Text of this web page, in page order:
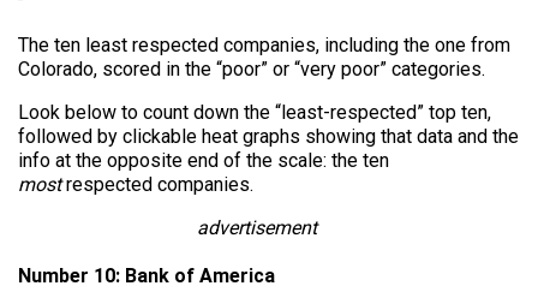
The ten least respected companies, including the one from
Colorado, scored in the “poor” or “very poor” categories.
Look below to count down the “least-respected” top ten,
followed by clickable heat graphs showing that data and the
info at the opposite end of the scale: the ten
mostrespected companies.
advertisement
Number 10: Bank of America